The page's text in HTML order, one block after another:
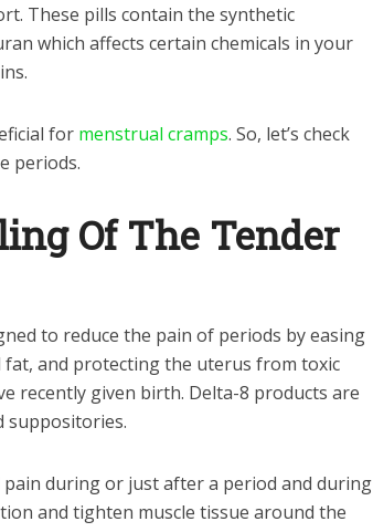
These pills contain the synthetic
which affects certain chemicals in your
for menstrual cramps. So, let’s check
periods.
Of The Tender
to reduce the pain of periods by easing
and protecting the uterus from toxic
recently given birth. Delta-8 products are
suppositories.
during or just after a period and during
and tighten muscle tissue around the